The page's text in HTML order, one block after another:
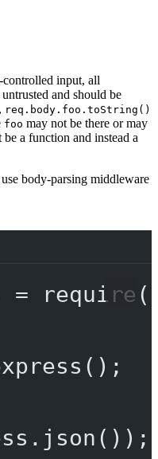
controlled input, all
and should be
req.body.foo.toString()
foo may not be there or may
be a function and instead a
body-parsing middleware
= require (
();
json